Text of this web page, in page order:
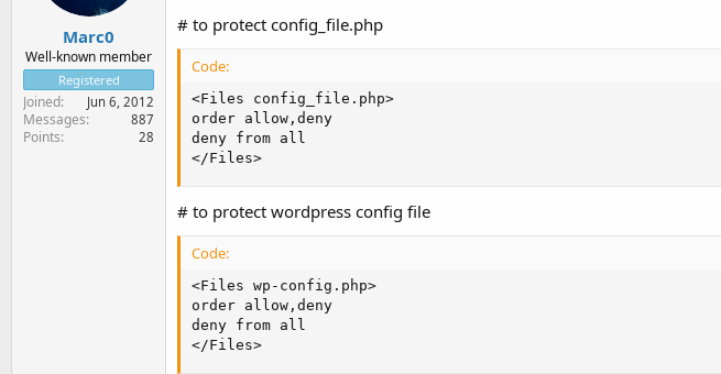
r
t
e
r
t
e
Marc0
Well-known member
Registered
Joined Jun 6, 2012
Messages 887
Points 28
# to protect config_file.php
Code:
<Files config_file.php>
order allow,deny
deny from all
</Files>
# to protect wordpress config file
Code:
<Files wp-config.php>
order allow,deny
deny from all
</Files>